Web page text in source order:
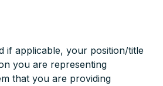
if applicable, your position/title
you are representing
that you are providing